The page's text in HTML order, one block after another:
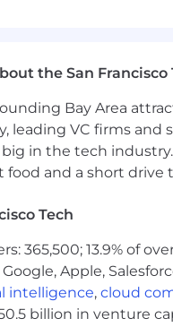
the San Francisco
Bay Area
leading VC firms and
in the tech
and a short drive
Tech
365,500; 13.9% of
Apple,
intelligence, cloud
billion in venture